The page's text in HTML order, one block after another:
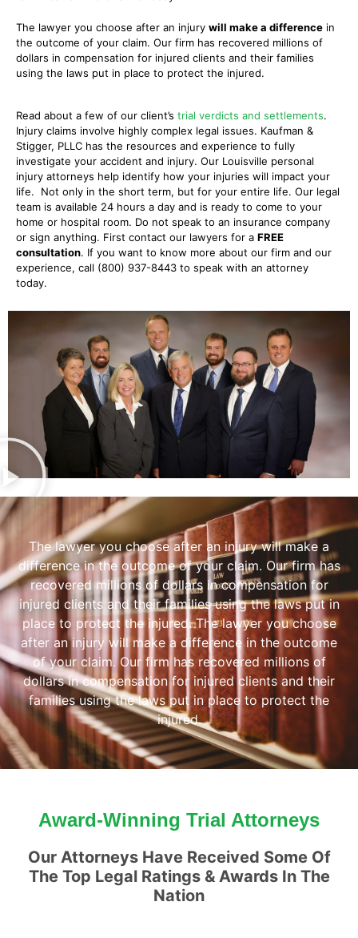
The lawyer you choose after an injury will make a difference in
the outcome of your claim. Our firm has recovered millions of
dollars in compensation for injured clients and their families
using the laws put in place to protect the injured.
Read about a few of our client’s trial verdicts and settlements.
Injury claims involve highly complex legal issues. Kaufman &
Stigger, PLLC has the resources and experience to fully
investigate your accident and injury. Our Louisville personal
injury attorneys help identify how your injuries will impact your
life. Not only in the short term, but for your entire life. Our legal
team is available 24 hours a day and is ready to come to your
home or hospital room. Do not speak to an insurance company
or sign anything. First contact our lawyers for a FREE
consultation. If you want to know more about our firm and our
experience, call (800) 937-8443 to speak with an attorney
today.
The lawyer you choose after an injury will make a
difference in the outcome of your claim. Our firm has
recovered millions of dollars in compensation for
injured clients and their families using the laws put in
place to protect the injured. The lawyer you choose
after an injury will make a difference in the outcome
of your claim. Our firm has recovered millions of
dollars in compensation for injured clients and their
families using the laws put in place to protect the
injured.
Award-Winning Trial Attorneys
Our Attorneys Have Received Some Of
The Top Legal Ratings & Awards In The
Nation